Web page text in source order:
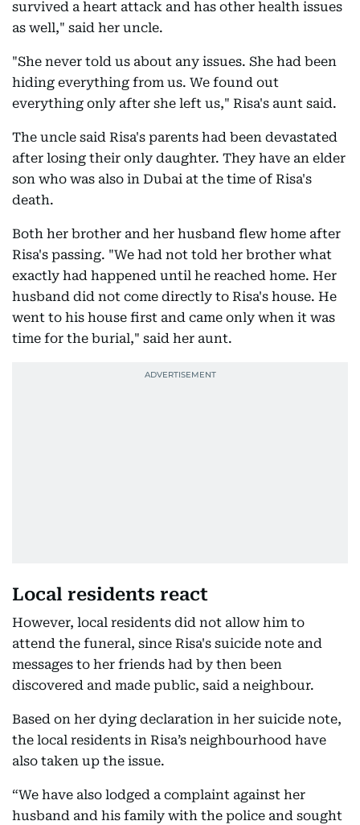
survived a heart attack and has other health issues
as well," said her uncle.
"She never told us about any issues. She had been
hiding everything from us. We found out
everything only after she left us," Risa's aunt said.
The uncle said Risa's parents had been devastated
after losing their only daughter. They have an elder
son who was also in Dubai at the time of Risa's
death.
Both her brother and her husband flew home after
Risa's passing. "We had not told her brother what
exactly had happened until he reached home. Her
husband did not come directly to Risa's house. He
went to his house first and came only when it was
time for the burial," said her aunt.
Local residents react
However, local residents did not allow him to
attend the funeral, since Risa's suicide note and
messages to her friends had by then been
discovered and made public, said a neighbour.
Based on her dying declaration in her suicide note,
the local residents in Risa’s neighbourhood have
also taken up the issue.
“We have also lodged a complaint against her
husband and his family with the police and sought